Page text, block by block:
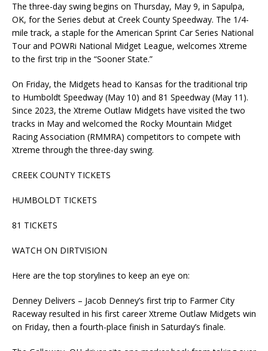
The three-day swing begins on Thursday, May 9, in Sapulpa,
OK, for the Series debut at Creek County Speedway. The 1/4-
mile track, a staple for the American Sprint Car Series National
Tour and POWRi National Midget League, welcomes Xtreme
to the first trip in the “Sooner State.”
On Friday, the Midgets head to Kansas for the traditional trip
to Humboldt Speedway (May 10) and 81 Speedway (May 11).
Since 2023, the Xtreme Outlaw Midgets have visited the two
tracks in May and welcomed the Rocky Mountain Midget
Racing Association (RMMRA) competitors to compete with
Xtreme through the three-day swing.
CREEK COUNTY TICKETS
HUMBOLDT TICKETS
81 TICKETS
WATCH ON DIRTVISION
Here are the top storylines to keep an eye on:
Denney Delivers – Jacob Denney’s first trip to Farmer City
Raceway resulted in his first career Xtreme Outlaw Midgets win
on Friday, then a fourth-place finish in Saturday’s finale.